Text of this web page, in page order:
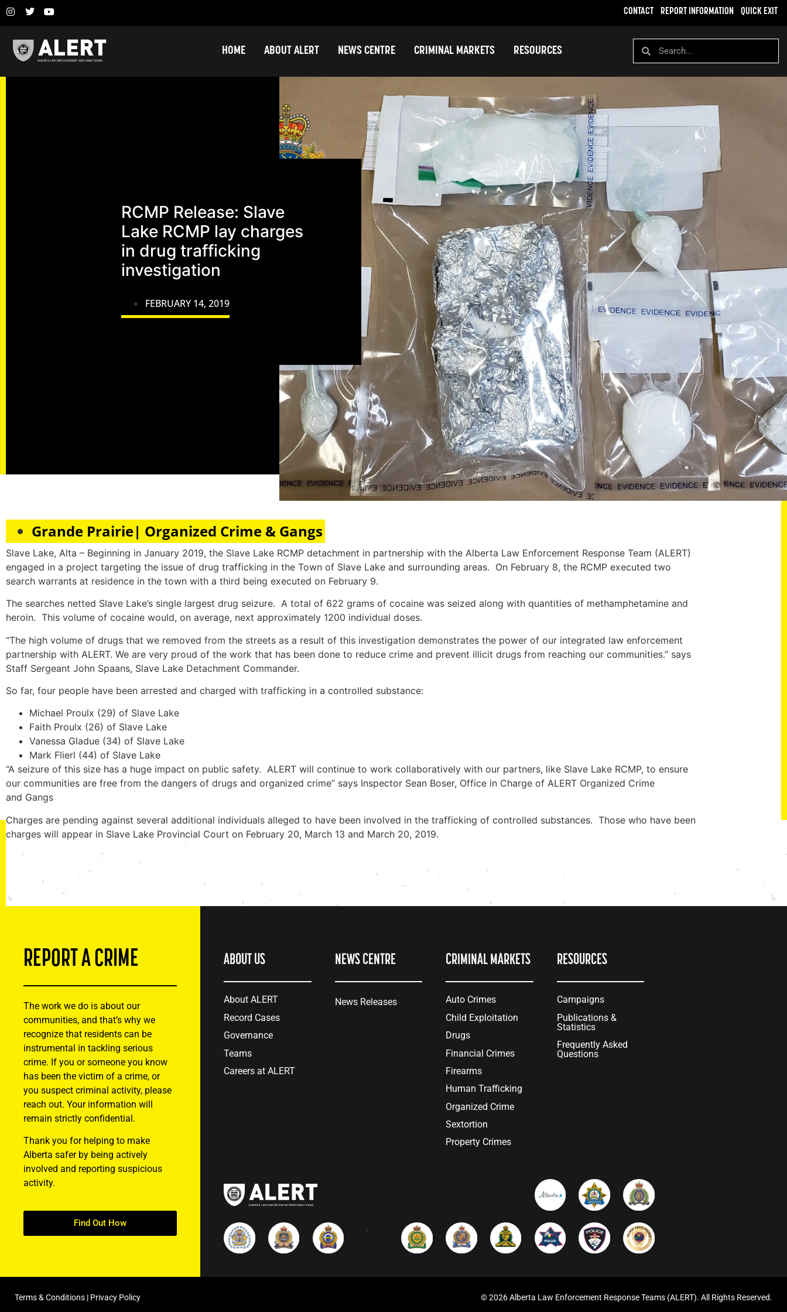
CONTACT REPORT INFORMATION QUICK EXIT
HOME ABOUT ALERT NEWS CENTRE CRIMINAL MARKETS RESOURCES
RCMP Release: Slave
Lake RCMP lay charges
in drug trafficking
investigation
FEBRUARY 14, 2019
Grande Prairie| Organized Crime & Gangs
Slave Lake, Alta – Beginning in January 2019, the Slave Lake RCMP detachment in partnership with the Alberta Law Enforcement Response Team (ALERT)
engaged in a project targeting the issue of drug trafficking in the Town of Slave Lake and surrounding areas. On February 8, the RCMP executed two
search warrants at residence in the town with a third being executed on February 9.
The searches netted Slave Lake’s single largest drug seizure. A total of 622 grams of cocaine was seized along with quantities of methamphetamine and
heroin. This volume of cocaine would, on average, next approximately 1200 individual doses.
“The high volume of drugs that we removed from the streets as a result of this investigation demonstrates the power of our integrated law enforcement
partnership with ALERT. We are very proud of the work that has been done to reduce crime and prevent illicit drugs from reaching our communities.” says
Staff Sergeant John Spaans, Slave Lake Detachment Commander.
So far, four people have been arrested and charged with trafficking in a controlled substance:
Michael Proulx (29) of Slave Lake
Faith Proulx (26) of Slave Lake
Vanessa Gladue (34) of Slave Lake
Mark Flierl (44) of Slave Lake
“A seizure of this size has a huge impact on public safety. ALERT will continue to work collaboratively with our partners, like Slave Lake RCMP, to ensure
our communities are free from the dangers of drugs and organized crime” says Inspector Sean Boser, Office in Charge of ALERT Organized Crime
and Gangs
Charges are pending against several additional individuals alleged to have been involved in the trafficking of controlled substances. Those who have been
charges will appear in Slave Lake Provincial Court on February 20, March 13 and March 20, 2019.
REPORT A CRIME
The work we do is about our
communities, and that’s why we
recognize that residents can be
instrumental in tackling serious
crime. If you or someone you know
has been the victim of a crime, or
you suspect criminal activity, please
reach out. Your information will
remain strictly confidential.
Thank you for helping to make
Alberta safer by being actively
involved and reporting suspicious
activity.
Find Out How
ABOUT US
About ALERT
Record Cases
Governance
Teams
Careers at ALERT
NEWS CENTRE
News Releases
CRIMINAL MARKETS
Auto Crimes
Child Exploitation
Drugs
Financial Crimes
Firearms
Human Trafficking
Organized Crime
Sextortion
Property Crimes
RESOURCES
Campaigns
Publications &
Statistics
Frequently Asked
Questions
Terms & Conditions | Privacy Policy © 2026 Alberta Law Enforcement Response Teams (ALERT). All Rights Reserved.